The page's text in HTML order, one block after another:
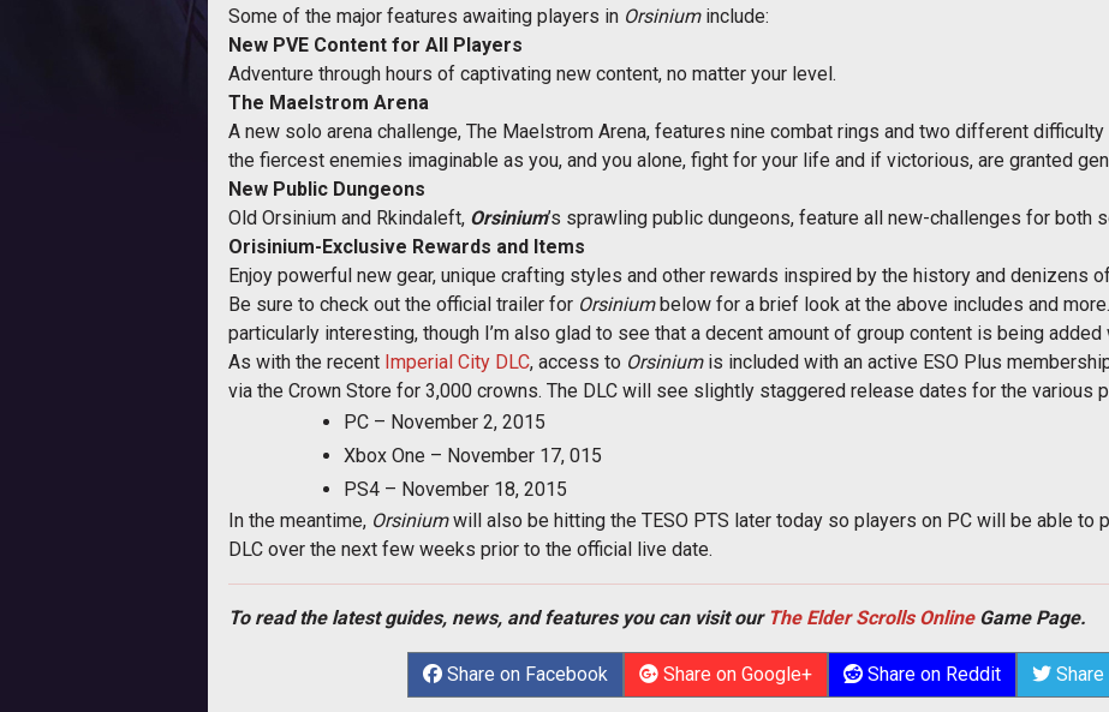
Some of the major features awaiting players in Orsiniuminclude:
New PVE Content for All Players
Adventure through hours of captivating new content, no matter your level.
The Maelstrom Arena
A new solo arena challenge, The Maelstrom Arena, features nine combat rings and two different
the fiercest enemies imaginable as you, and you alone, fight for your life and if victorious, are granted
New Public Dungeons
Old Orsinium and Rkindaleft, Orsinium’s sprawling public dungeons, feature all new-challenges for both
Orisinium-Exclusive Rewards and Items
Enjoy powerful new gear, unique crafting styles and other rewards inspired by the history and denizens
Be sure to check out the official trailer for Orsiniumbelow for a brief look at the above includes and
particularly interesting, though I’m also glad to see that a decent amount of group content is being added
As with the recent Imperial City DLC, access to Orsiniumis included with an active ESO Plus
via the Crown Store for 3,000 crowns. The DLC will see slightly staggered release dates for the various
PC – November 2, 2015
Xbox One – November 17, 015
PS4 – November 18, 2015
In the meantime, Orsiniumwill also be hitting the TESO PTS later today so players on PC will be able to
DLC over the next few weeks prior to the official live date.
To read the latest guides, news, and features you can visit our The Elder Scrolls OnlineGame Page.
Share on Facebook Share on Google+ Share on Reddit Share